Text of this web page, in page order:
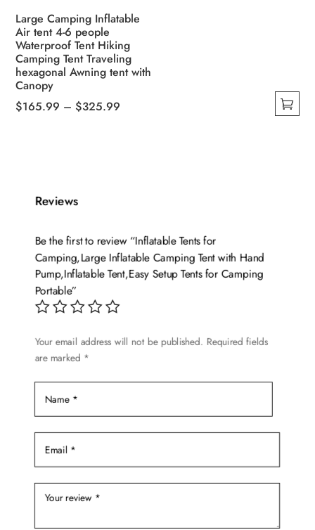
Large Camping Inflatable
Air tent 4-6 people
Waterproof Tent Hiking
Camping Tent Traveling
hexagonal Awning tent with
Canopy
$165.99 – $325.99
variants.
options
chosen
product
page
Reviews
Be the first to review “Inflatable Tents for
Camping,Large Inflatable Camping Tent with Hand
Pump,Inflatable Tent,Easy Setup Tents for Camping
Portable”
Your email address will not be published. Required fields
are marked *